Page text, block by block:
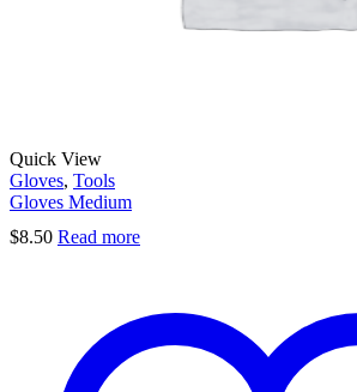
Quick View
Gloves, Tools
Gloves Medium
$8.50 Read more